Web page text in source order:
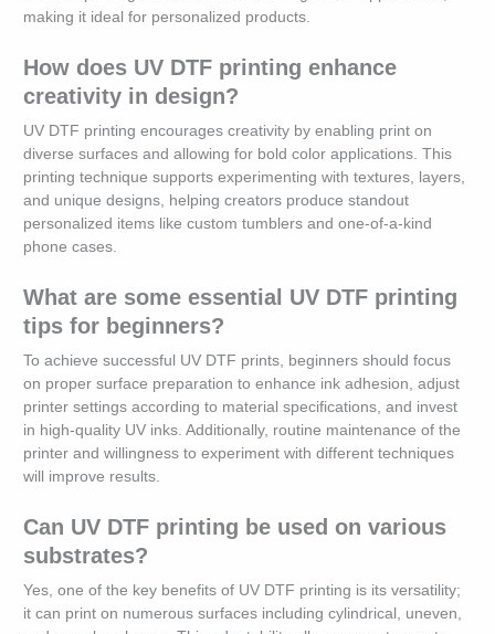
making it ideal for personalized products.
How does UV DTF printing enhance
creativity in design?
UV DTF printing encourages creativity by enabling print on
diverse surfaces and allowing for bold color applications. This
printing technique supports experimenting with textures, layers,
and unique designs, helping creators produce standout
personalized items like custom tumblers and one-of-a-kind
phone cases.
What are some essential UV DTF printing
tips for beginners?
To achieve successful UV DTF prints, beginners should focus
on proper surface preparation to enhance ink adhesion, adjust
printer settings according to material specifications, and invest
in high-quality UV inks. Additionally, routine maintenance of the
printer and willingness to experiment with different techniques
will improve results.
Can UV DTF printing be used on various
substrates?
Yes, one of the key benefits of UV DTF printing is its versatility;
it can print on numerous surfaces including cylindrical, uneven,